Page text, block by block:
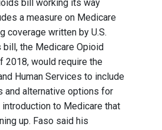
bill working its way
a measure on Medicare
coverage written by U.S.
bill, the Medicare Opioid
2018, would require the
Human Services to include
and alternative options for
to Medicare that
up. Faso said his